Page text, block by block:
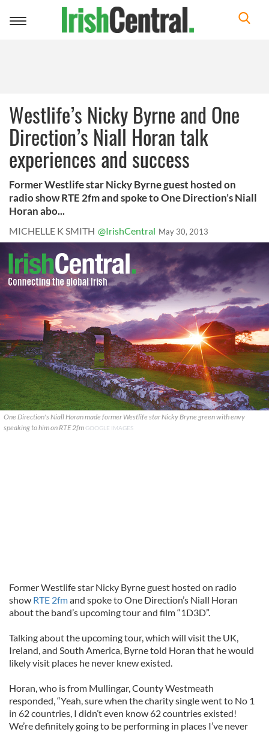
Toggle
Westlife’s Nicky Byrne and One
Direction’s Niall Horan talk
experiences and success
Former Westlife star Nicky Byrne guest hosted on
radio show RTE 2fm and spoke to One Direction’s Niall
Horan abo...
MICHELLE K SMITH @IrishCentral May 30, 2013
One Direction's Niall Horan made former Westlife star Nicky Bryne green with envy
speaking to him on RTE 2fm GOOGLE IMAGES
Former Westlife star Nicky Byrne guest hosted on radio
show RTE 2fmand spoke to One Direction’s Niall Horan
about the band’s upcoming tour and film “1D3D”.
Talking about the upcoming tour, which will visit the UK,
Ireland, and South America, Byrne told Horan that he would
likely visit places he never knew existed.
Horan, who is from Mullingar, County Westmeath
responded, “Yeah, sure when the charity single went to No 1
in 62 countries, I didn’t even know 62 countries existed!
We’re definitely going to be performing in places I’ve never